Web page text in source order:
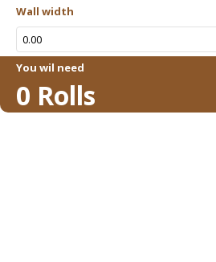
Wall width
You wil need
0 Rolls